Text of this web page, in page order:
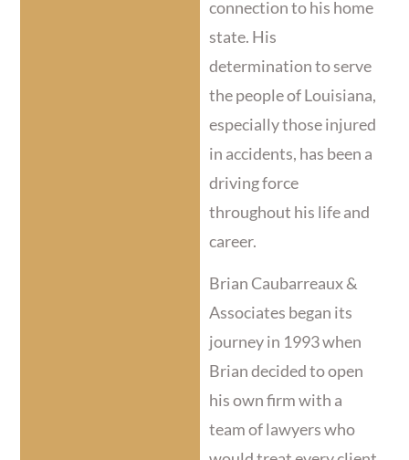
connection to his home
state. His
determination to serve
the people of Louisiana,
especially those injured
in accidents, has been a
driving force
throughout his life and
career.
Brian Caubarreaux &
Associates began its
journey in 1993 when
Brian decided to open
his own firm with a
team of lawyers who